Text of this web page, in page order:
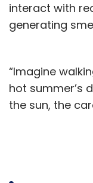
interact with
generating
“Imagine
hot summer’s
the sun, the
feet. These